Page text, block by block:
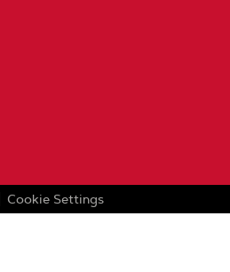
Cookie Settings